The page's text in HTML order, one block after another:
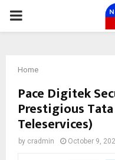
PRIMARY
Home
Pace Digitek
Prestigious
Teleservices)
by cradmin October 9,